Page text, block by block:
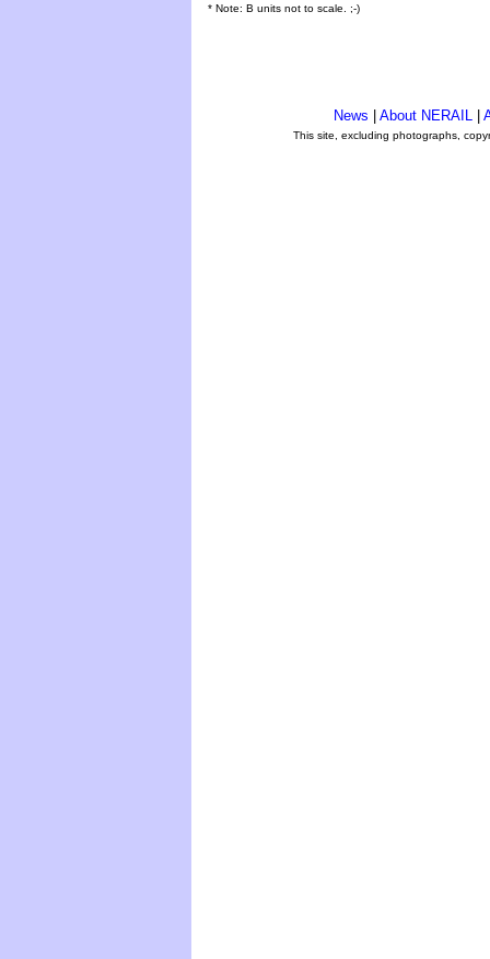
* Note: B units not to scale. ;-)
News About NERAIL
This site, excluding photographs,